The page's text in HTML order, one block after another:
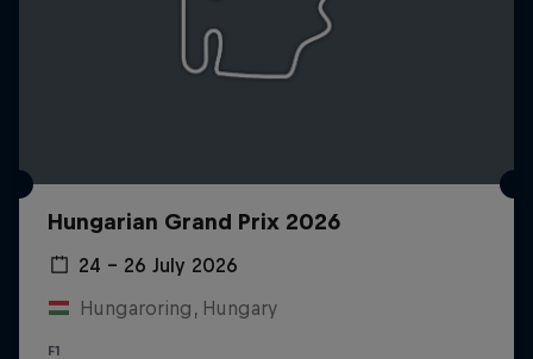
Hungarian Grand Prix 2026
24 – 26 July 2026
Hungaroring, Hungary
F1